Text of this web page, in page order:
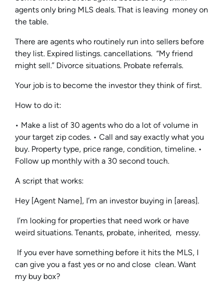
agents only bring MLS deals. That is leaving money on
the table.
There are agents who routinely run into sellers before
they list. Expired listings. cancellations. “My friend
might sell.” Divorce situations. Probate referrals.
Your job is to become the investor they think of first.
How to do it:
• Make a list of 30 agents who do a lot of volume in
your target zip codes. • Call and say exactly what you
buy. Property type, price range, condition, timeline. •
Follow up monthly with a 30 second touch.
A script that works:
Hey [Agent Name], I’m an investor buying in [areas].
I’m looking for properties that need work or have
weird situations. Tenants, probate, inherited, messy.
If you ever have something before it hits the MLS, I
can give you a fast yes or no and close clean. Want
my buy box?